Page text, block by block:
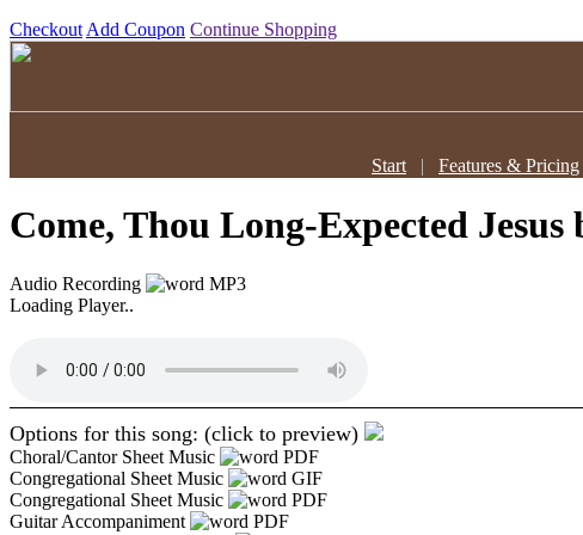
Checkout Add Coupon Continue Shopping
Start | Features & Pricing
Come, Thou Long-Expected Jesus
Audio Recording
MP3
Loading Player..
Options for this song: (click to preview)
Choral/Cantor Sheet Music
PDF
Congregational Sheet Music
GIF
Congregational Sheet Music
PDF
Guitar Accompaniment
PDF